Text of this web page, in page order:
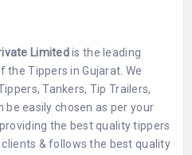
Limitedis the leading
Tippers in Gujarat. We
Tankers, Tip Trailers,
be easily chosen as per your
the best quality tippers
& follows the best quality